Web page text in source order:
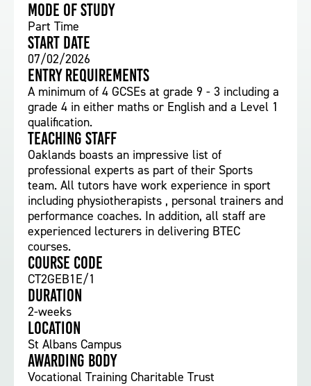
Mode of study
Part Time
Start date
07/02/2026
Entry requirements
A minimum of 4 GCSEs at grade 9 - 3 including a
grade 4 in either maths or English and a Level 1
qualification.
Teaching staff
Oaklands boasts an impressive list of
professional experts as part of their Sports
team. All tutors have work experience in sport
including physiotherapists , personal trainers and
performance coaches. In addition, all staff are
experienced lecturers in delivering BTEC
courses.
Course Code
CT2GEB1E/1
Duration
2-weeks
Location
St Albans Campus
Awarding body
Vocational Training Charitable Trust